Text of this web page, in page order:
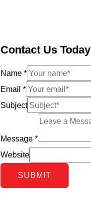
Contact Us Today
Name*
Email*
Subject
Message*
Website
SUBMIT